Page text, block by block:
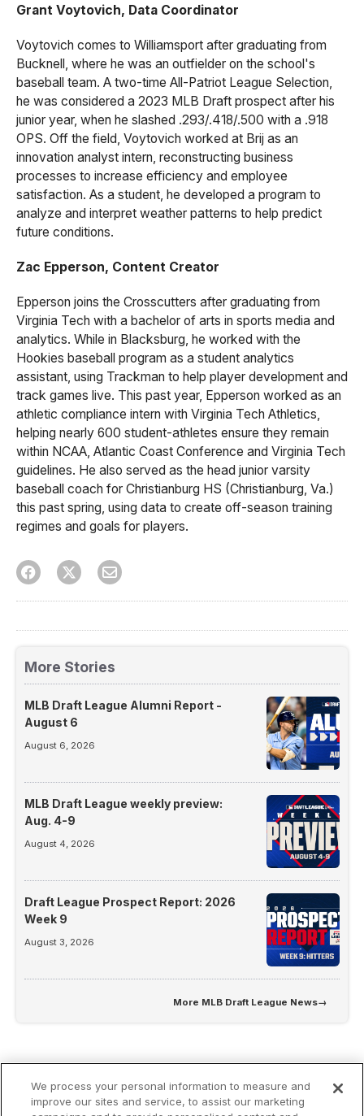
Grant Voytovich, Data Coordinator
Voytovich comes to Williamsport after graduating from
Bucknell, where he was an outfielder on the school's
baseball team. A two-time All-Patriot League Selection,
he was considered a 2023 MLB Draft prospect after his
junior year, when he slashed .293/.418/.500 with a .918
OPS. Off the field, Voytovich worked at Brij as an
innovation analyst intern, reconstructing business
processes to increase efficiency and employee
satisfaction. As a student, he developed a program to
analyze and interpret weather patterns to help predict
future conditions.
Zac Epperson, Content Creator
Epperson joins the Crosscutters after graduating from
Virginia Tech with a bachelor of arts in sports media and
analytics. While in Blacksburg, he worked with the
Hookies baseball program as a student analytics
assistant, using Trackman to help player development and
track games live. This past year, Epperson worked as an
athletic compliance intern with Virginia Tech Athletics,
helping nearly 600 student-athletes ensure they remain
within NCAA, Atlantic Coast Conference and Virginia Tech
guidelines. He also served as the head junior varsity
baseball coach for Christianburg HS (Christianburg, Va.)
this past spring, using data to create off-season training
regimes and goals for players.
More Stories
MLB Draft League Alumni Report -
August 6
August 6, 2026
MLB Draft League weekly preview:
Aug. 4-9
August 4, 2026
Draft League Prospect Report: 2026
Week 9
August 3, 2026
More MLB Draft League News→
We process your personal information to measure and
improve our sites and service, to assist our marketing